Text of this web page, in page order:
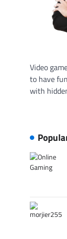
Video
to have
with